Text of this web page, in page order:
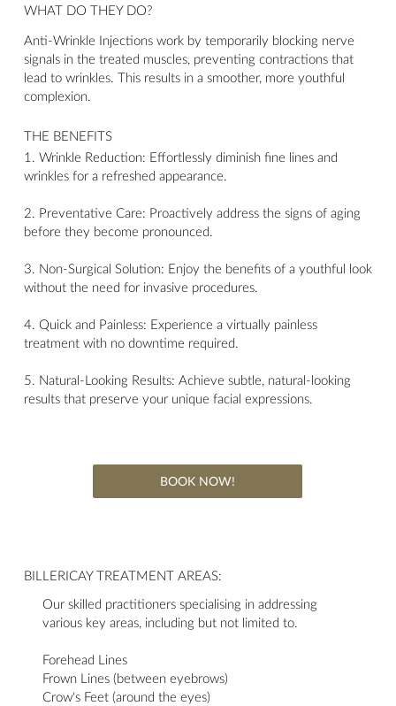
WHAT DO THEY DO?
Anti-Wrinkle Injections work by temporarily blocking nerve
signals in the treated muscles, preventing contractions that
lead to wrinkles. This results in a smoother, more youthful
complexion.
THE BENEFITS
1. Wrinkle Reduction: Effortlessly diminish fine lines and
wrinkles for a refreshed appearance.
2. Preventative Care: Proactively address the signs of aging
before they become pronounced.
3. Non-Surgical Solution: Enjoy the benefits of a youthful look
without the need for invasive procedures.
4. Quick and Painless: Experience a virtually painless
treatment with no downtime required.
5. Natural-Looking Results: Achieve subtle, natural-looking
results that preserve your unique facial expressions.
BOOK NOW!
BILLERICAY TREATMENT AREAS:
Our skilled practitioners specialising in addressing
various key areas, including but not limited to.
Forehead Lines
Frown Lines (between eyebrows)
Crow's Feet (around the eyes)